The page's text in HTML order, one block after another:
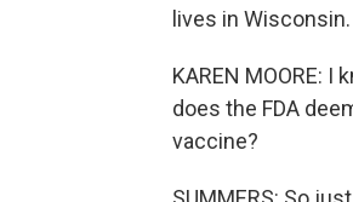
lives in Wisconsin.
KAREN MOORE:
does the FDA
vaccine?